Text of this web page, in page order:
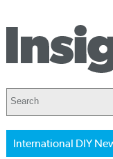
International DIY